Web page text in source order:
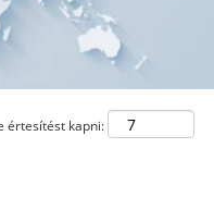
értesítést kapni: